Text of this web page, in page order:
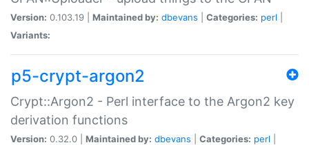
Version: 0.103.19 | Maintained by: dbevans Categories: perl
Variants:
p5-crypt-argon2
Crypt::Argon2 - Perl interface to the Argon2 key
derivation functions
Version: 0.32.0 | Maintained by: dbevans Categories: perl